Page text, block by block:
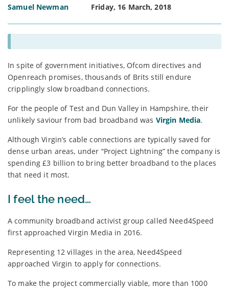
Samuel Newman Friday, 16 March, 2018
In spite of government initiatives, Ofcom directives and
Openreach promises, thousands of Brits still endure
cripplingly slow broadband connections.
For the people of Test and Dun Valley in Hampshire, their
unlikely saviour from bad broadband was Virgin Media.
Although Virgin’s cable connections are typically saved for
dense urban areas, under “Project Lightning” the company is
spending £3 billion to bring better broadband to the places
that need it most.
I feel the need…
A community broadband activist group called Need4Speed
first approached Virgin Media in 2016.
Representing 12 villages in the area, Need4Speed
approached Virgin to apply for connections.
To make the project commercially viable, more than 1000